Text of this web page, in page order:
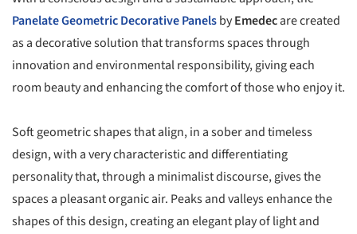
Panelate Geometric Decorative PanelsbyEmedecare created
as a decorative solution that transforms spaces through
innovation and environmental responsibility, giving each
room beauty and enhancing the comfort of those who enjoy it.
Soft geometric shapes that align, in a sober and timeless
design, with a very characteristic and differentiating
personality that, through a minimalist discourse, gives the
spaces a pleasant organic air. Peaks and valleys enhance the
shapes of this design, creating an elegant play of light and